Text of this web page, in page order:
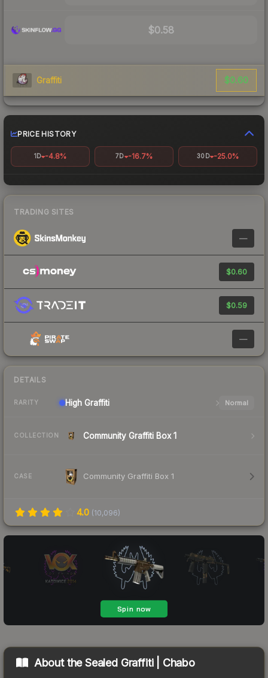
$0.58
Graffiti $0.60
PRICE HISTORY
1D -4.8% 7D -16.7% 30D -25.0%
TRADING SITES
—
$0.60
$0.59
—
DETAILS
RARITY High Graffiti Normal
COLLECTION Community Graffiti Box 1
CASE Community Graffiti Box 1
4.0 (10,096)
About theSealed Graffiti | Chabo